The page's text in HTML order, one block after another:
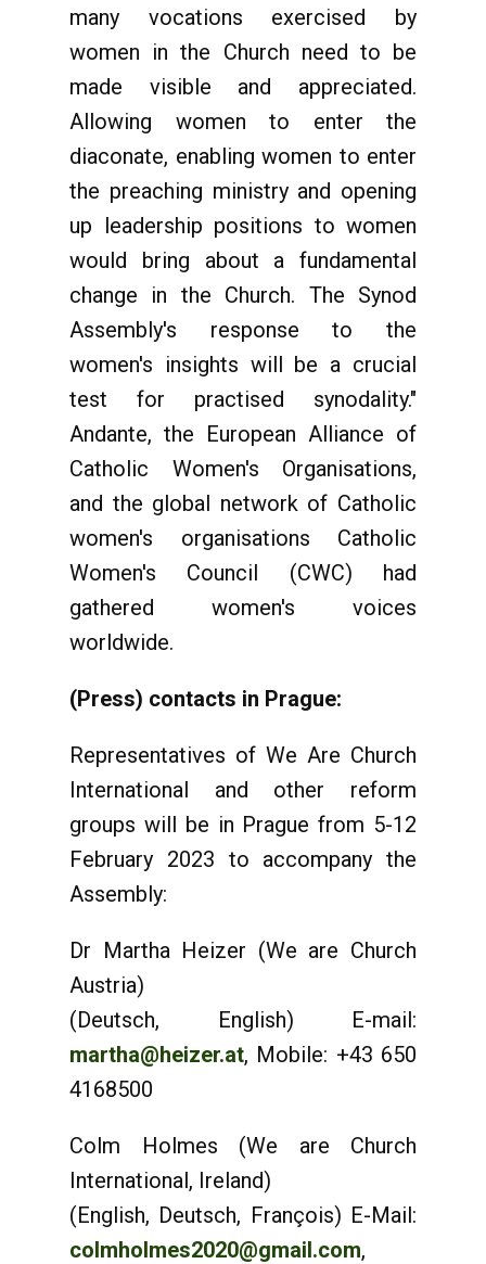
many vocations exercised by
women in the Church need to be
made visible and appreciated.
Allowing women to enter the
diaconate, enabling women to enter
the preaching ministry and opening
up leadership positions to women
would bring about a fundamental
change in the Church. The Synod
Assembly's response to the
women's insights will be a crucial
test for practised synodality."
Andante, the European Alliance of
Catholic Women's Organisations,
and the global network of Catholic
women's organisations Catholic
Women's Council (CWC) had
gathered women's voices
worldwide.
(Press) contacts in Prague:
Representatives of We Are Church
International and other reform
groups will be in Prague from 5-12
February 2023 to accompany the
Assembly:
Dr Martha Heizer (We are Church
Austria)
(Deutsch, English) E-mail:
martha@heizer.at, Mobile: +43 650
4168500
Colm Holmes (We are Church
International, Ireland)
(English, Deutsch, François) E-Mail:
colmholmes2020@gmail.com,